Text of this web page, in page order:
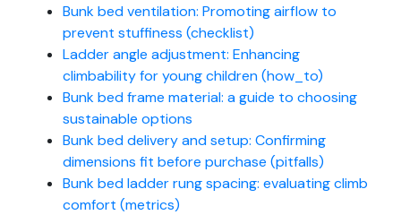
Bunk bed ventilation: Promoting airflow to
prevent stuffiness (checklist)
Ladder angle adjustment: Enhancing
climbability for young children (how_to)
Bunk bed frame material: a guide to choosing
sustainable options
Bunk bed delivery and setup: Confirming
dimensions fit before purchase (pitfalls)
Bunk bed ladder rung spacing: evaluating climb
comfort (metrics)